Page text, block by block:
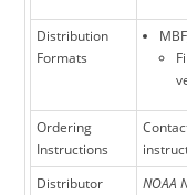
Distribution
Formats
Ordering
Instructions
Distributor
NOAA